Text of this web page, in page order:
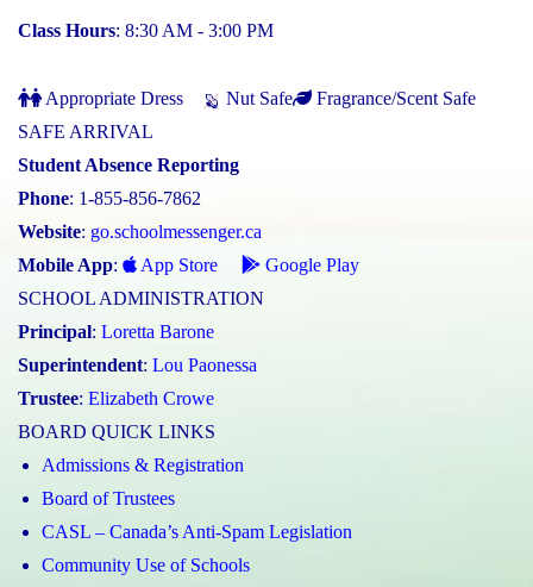
Class Hours: 8:30 AM - 3:00 PM
Appropriate Dress Nut Safe
Fragrance/Scent Safe
SAFE ARRIVAL
Student Absence Reporting
Phone: 1-855-856-7862
Website: go.schoolmessenger.ca
Mobile App: App Store
Google Play
SCHOOL ADMINISTRATION
Principal: Loretta Barone
Superintendent: Lou Paonessa
Trustee: Elizabeth Crowe
BOARD QUICK LINKS
Admissions & Registration
Board of Trustees
CASL – Canada’s Anti-Spam Legislation
Community Use of Schools